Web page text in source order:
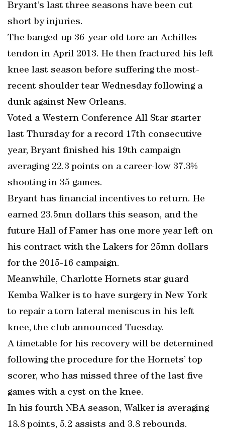
Bryant’s last three seasons have been cut
short by injuries.
The banged up 36-year-old tore an Achilles
tendon in April 2013. He then fractured his left
knee last season before suffering the most-
recent shoulder tear Wednesday following a
dunk against New Orleans.
Voted a Western Conference All Star starter
last Thursday for a record 17th consecutive
year, Bryant finished his 19th campaign
averaging 22.3 points on a career-low 37.3%
shooting in 35 games.
Bryant has financial incentives to return. He
earned 23.5mn dollars this season, and the
future Hall of Famer has one more year left on
his contract with the Lakers for 25mn dollars
for the 2015-16 campaign.
Meanwhile, Charlotte Hornets star guard
Kemba Walker is to have surgery in New York
to repair a torn lateral meniscus in his left
knee, the club announced Tuesday.
A timetable for his recovery will be determined
following the procedure for the Hornets’ top
scorer, who has missed three of the last five
games with a cyst on the knee.
In his fourth NBA season, Walker is averaging
18.8 points, 5.2 assists and 3.8 rebounds.